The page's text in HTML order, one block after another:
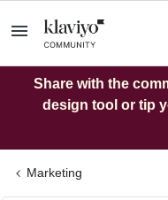
Share with the
design tool or tip
Marketing